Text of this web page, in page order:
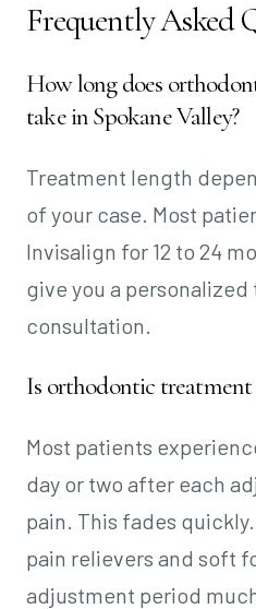
Frequently Asked
How long does
take in Spokane Valley?
Treatment length
of your case. Most
Invisalign for 12 to 24
give you a
consultation.
Is orthodontic treatment
Most patients
day or two after each
pain. This fades
pain relievers and soft
adjustment period